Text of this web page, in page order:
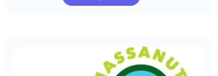
Bikes for Neighbors